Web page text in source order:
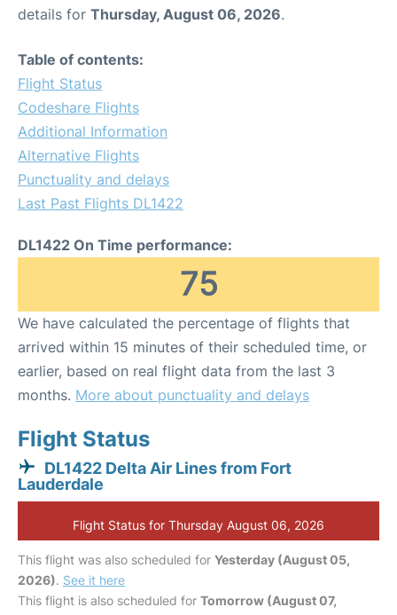
details for Thursday, August 06, 2026.
Table of contents:
Flight Status
Codeshare Flights
Additional Information
Alternative Flights
Punctuality and delays
Last Past Flights DL1422
DL1422 On Time performance:
75
We have calculated the percentage of flights that
arrived within 15 minutes of their scheduled time, or
earlier, based on real flight data from the last 3
months. More about punctuality and delays
Flight Status
DL1422 Delta Air Lines from Fort
Lauderdale
Flight Status for Thursday August 06, 2026
This flight was also scheduled for Yesterday (August 05,
2026). See it here
This flight is also scheduled for Tomorrow (August 07,